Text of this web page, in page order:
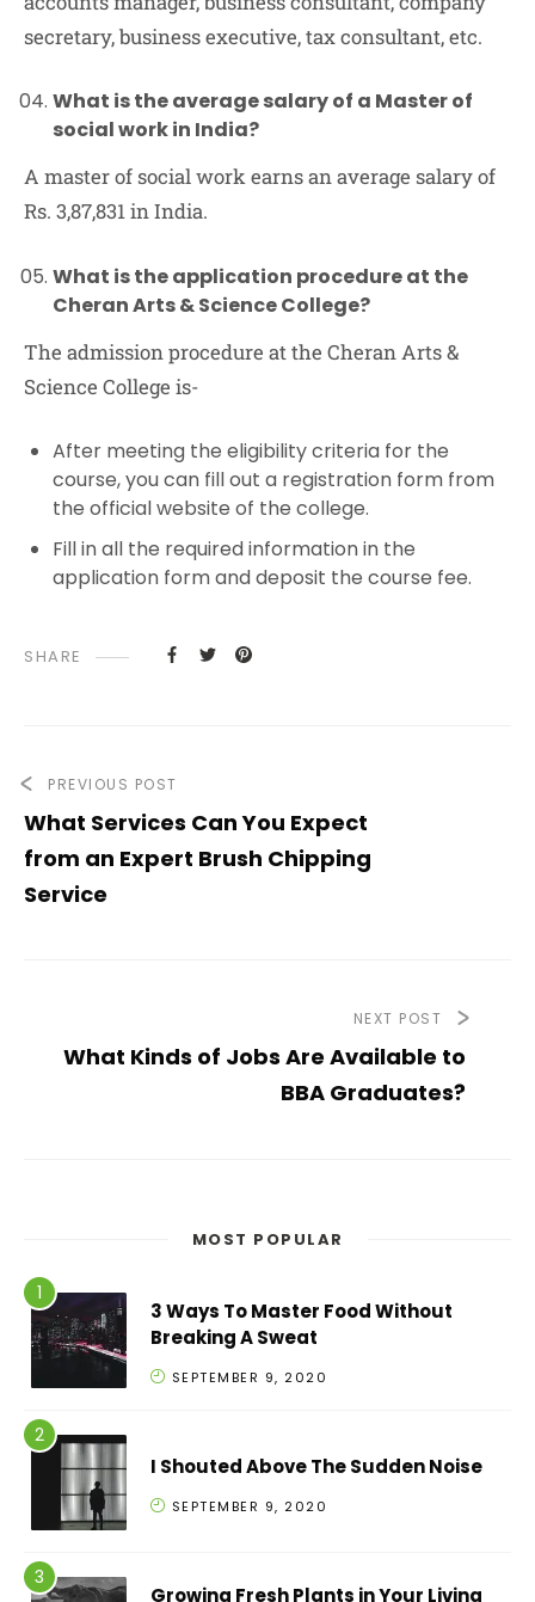
secretary, business executive, tax consultant, etc.
What is the average salary of a Master of
social work in India?
A master of social work earns an average salary of
Rs. 3,87,831 in India.
What is the application procedure at the
Cheran Arts & Science College?
The admission procedure at the Cheran Arts &
Science College is-
After meeting the eligibility criteria for the
course, you can fill out a registration form from
the official website of the college.
Fill in all the required information in the
application form and deposit the course fee.
SHARE
PREVIOUS POST
What Services Can You Expect
from an Expert Brush Chipping
Service
NEXT POST
What Kinds of Jobs Are Available to
BBA Graduates?
MOST POPULAR
3 Ways To Master Food Without
Breaking A Sweat
SEPTEMBER 9, 2020
I Shouted Above The Sudden Noise
SEPTEMBER 9, 2020
Growing Fresh Plants in Your Living